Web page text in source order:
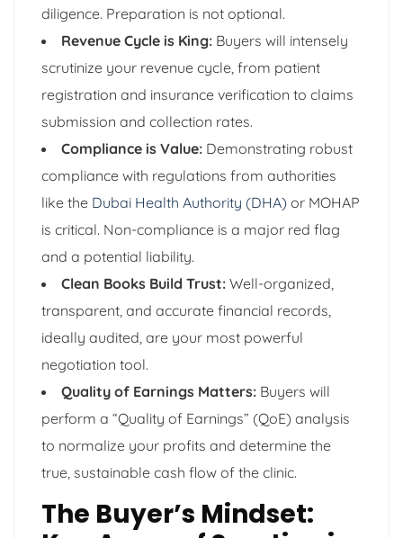
diligence. Preparation is not optional.
Revenue Cycle is King: Buyers will intensely
scrutinize your revenue cycle, from patient
registration and insurance verification to claims
submission and collection rates.
Compliance is Value: Demonstrating robust
compliance with regulations from authorities
like the Dubai Health Authority (DHA) or MOHAP
is critical. Non-compliance is a major red flag
and a potential liability.
Clean Books Build Trust: Well-organized,
transparent, and accurate financial records,
ideally audited, are your most powerful
negotiation tool.
Quality of Earnings Matters: Buyers will
perform a “Quality of Earnings” (QoE) analysis
to normalize your profits and determine the
true, sustainable cash flow of the clinic.
The Buyer’s Mindset: